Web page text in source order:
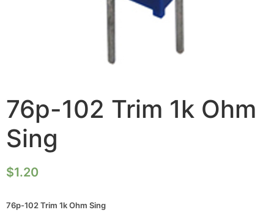
76p-102 Trim 1k Ohm
Sing
$1.20
76p-102 Trim 1k Ohm Sing